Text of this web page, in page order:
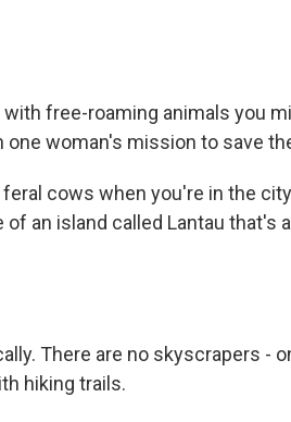
free-roaming animals you
woman's mission to save
feral cows when you're in the
an island called Lantau that's
There are no skyscrapers -
hiking trails.